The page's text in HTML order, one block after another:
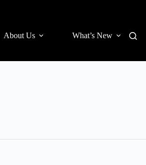
About Us What’s New